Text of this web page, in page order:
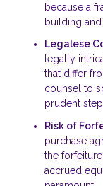
because a
building
Legalese
legally
that differ
counsel to
prudent
Risk of
purchase
the
accrued